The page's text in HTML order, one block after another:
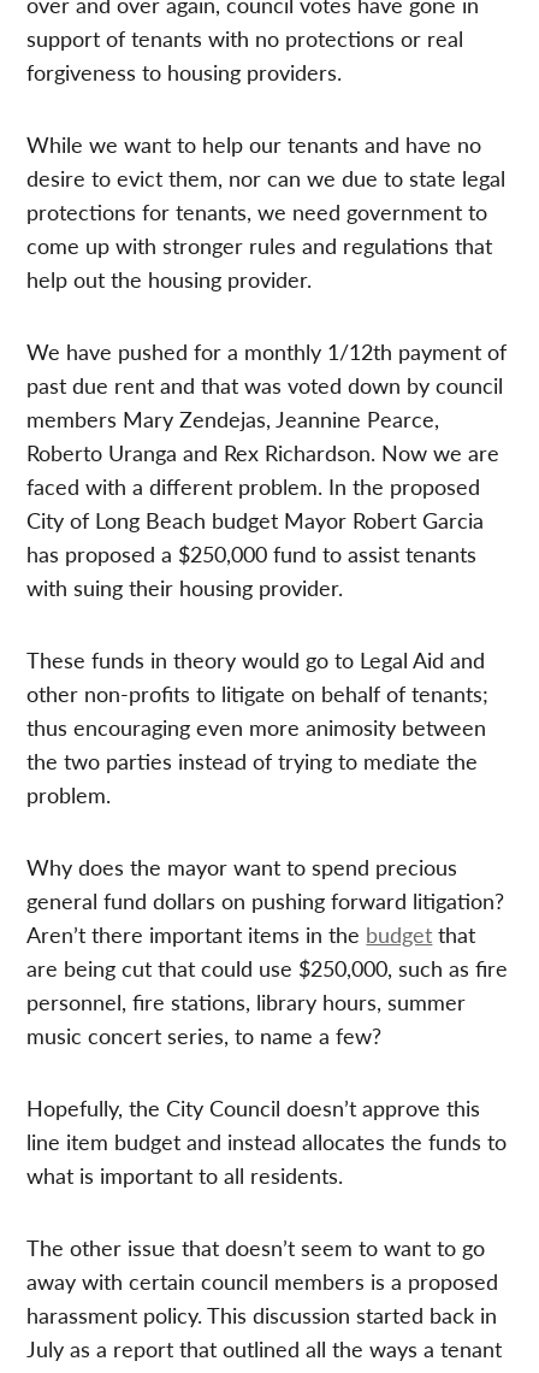
support of tenants with no protections or real
forgiveness to housing providers.
While we want to help our tenants and have no
desire to evict them, nor can we due to state legal
protections for tenants, we need government to
come up with stronger rules and regulations that
help out the housing provider.
We have pushed for a monthly 1/12th payment of
past due rent and that was voted down by council
members Mary Zendejas, Jeannine Pearce,
Roberto Uranga and Rex Richardson. Now we are
faced with a different problem. In the proposed
City of Long Beach budget Mayor Robert Garcia
has proposed a $250,000 fund to assist tenants
with suing their housing provider.
These funds in theory would go to Legal Aid and
other non-profits to litigate on behalf of tenants;
thus encouraging even more animosity between
the two parties instead of trying to mediate the
problem.
Why does the mayor want to spend precious
general fund dollars on pushing forward litigation?
Aren’t there important items in the budget that
are being cut that could use $250,000, such as fire
personnel, fire stations, library hours, summer
music concert series, to name a few?
Hopefully, the City Council doesn’t approve this
line item budget and instead allocates the funds to
what is important to all residents.
The other issue that doesn’t seem to want to go
away with certain council members is a proposed
harassment policy. This discussion started back in
July as a report that outlined all the ways a tenant